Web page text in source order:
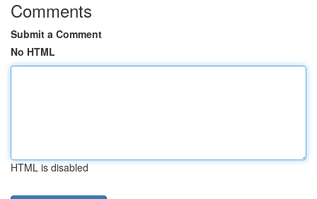
Comments
Submit a Comment
No HTML
HTML is disabled